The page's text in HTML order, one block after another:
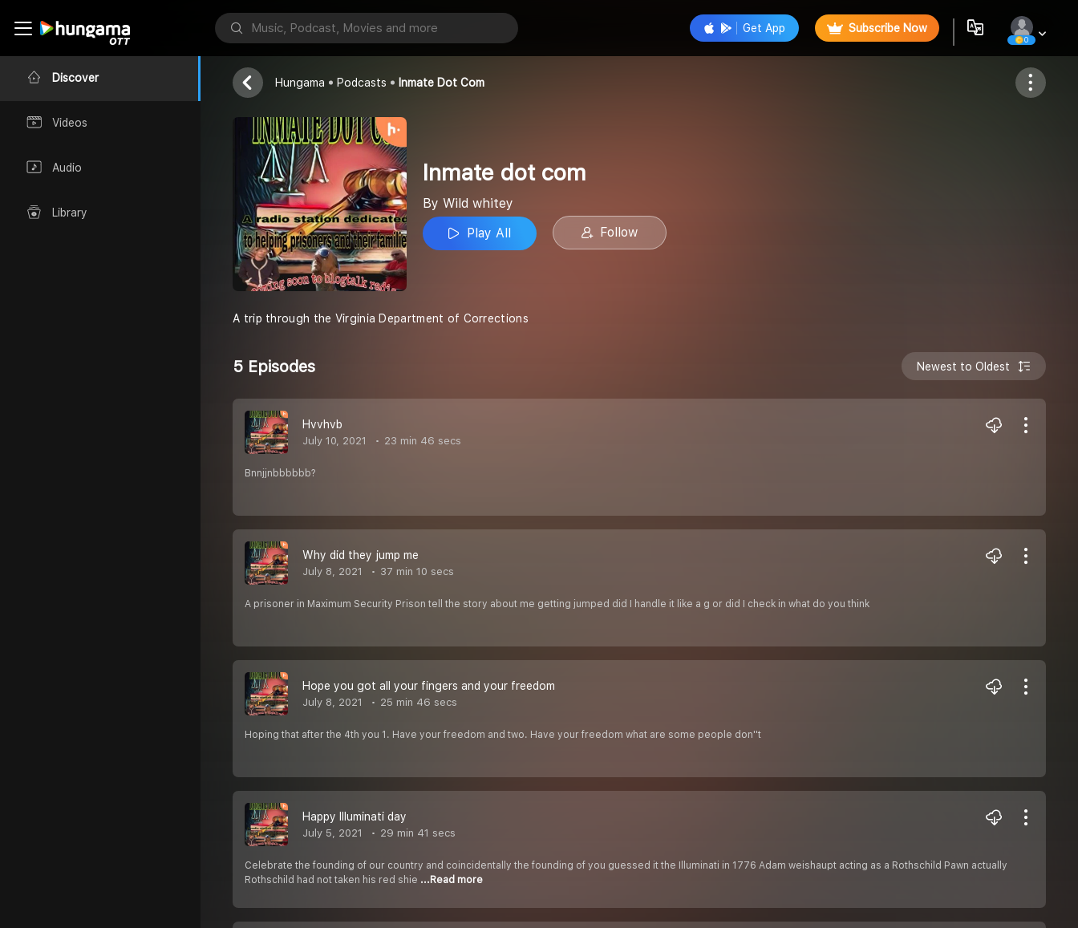
Discover
Videos
Audio
Library
Get App Subscribe Now
0
Inmate dot com
Wild whitey
Follow
Hungama Podcasts Inmate Dot Com
Inmate dot com
By Wild whitey
Play All
Follow
A trip through the Virginia Department of Corrections
5 Episodes Newest to Oldest
Hvvhvb
July 10, 2021 23 min 46 secs
Bnnjjnbbbbbb?
Why did they jump me
July 8, 2021 37 min 10 secs
A prisoner in Maximum Security Prison tell the story about me getting jumped did I handle it like a g or did I check in what do you think
Hope you got all your fingers and your freedom
July 8, 2021 25 min 46 secs
Hoping that after the 4th you 1. Have your freedom and two. Have your freedom what are some people don''t
Happy Illuminati day
July 5, 2021 29 min 41 secs
Celebrate the founding of our country and coincidentally the founding of you guessed it the Illuminati in 1776 Adam weishaupt acting as a Rothschild Pawn actually
Rothschild had not taken his red shie ...Read more